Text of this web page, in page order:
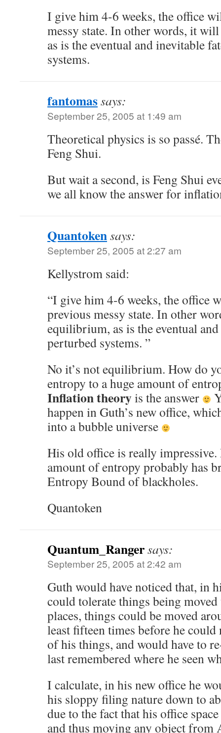
I give him 4-6 weeks, the office
messy state. In other words, it
as is the eventual and inevitable
systems.
fantomassays:
September 25, 2005 at 1:49 am
Theoretical physics is so passé.
Feng Shui.
But wait a second, is Feng Shui
we all know the answer for
Quantokensays:
September 25, 2005 at 2:27 am
Kellystrom said:
“I give him 4-6 weeks, the office
previous messy state. In other
equilibrium, as is the eventual
perturbed systems. ”
No it’s not equilibrium. How do
entropy to a huge amount of
Inflation theoryis the answer
happen in Guth’s new office,
into a bubble universe
His old office is really impressive.
amount of entropy probably has
Entropy Bound of blackholes.
Quantoken
Quantum_Rangersays:
September 25, 2005 at 2:42 am
Guth would have noticed that, in
could tolerate things being
places, things could be moved
least fifteen times before he
of his things, and would have to
last remembered where he seen
I calculate, in his new office he
his sloppy filing nature down to
due to the fact that his office
and thus moving any object from